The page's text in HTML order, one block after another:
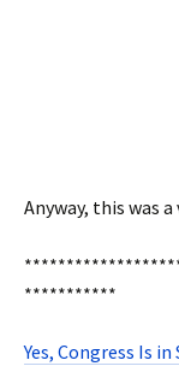
Anyway, this was
***********
Yes, Congress Is